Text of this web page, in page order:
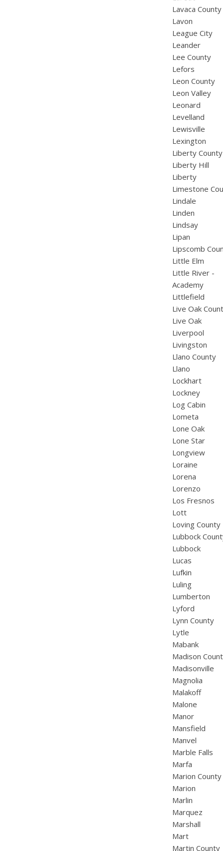
Lavaca County
Lavon
League City
Leander
Lee County
Lefors
Leon County
Leon Valley
Leonard
Levelland
Lewisville
Lexington
Liberty County
Liberty Hill
Liberty
Limestone
Lindale
Linden
Lindsay
Lipan
Lipscomb
Little Elm
Little River -
Academy
Littlefield
Live Oak
Live Oak
Liverpool
Livingston
Llano County
Llano
Lockhart
Lockney
Log Cabin
Lometa
Lone Oak
Lone Star
Longview
Loraine
Lorena
Lorenzo
Los Fresnos
Lott
Loving County
Lubbock
Lubbock
Lucas
Lufkin
Luling
Lumberton
Lyford
Lynn County
Lytle
Mabank
Madison
Madisonville
Magnolia
Malakoff
Malone
Manor
Mansfield
Manvel
Marble Falls
Marfa
Marion County
Marion
Marlin
Marquez
Marshall
Mart
Martin County